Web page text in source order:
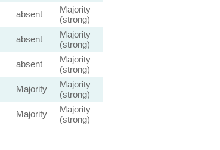
absent
Majority
(strong)
absent
Majority
(strong)
absent
Majority
(strong)
Majority
Majority
(strong)
Majority
Majority
(strong)